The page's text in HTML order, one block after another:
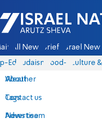
Israel National News -
All News Briefs Israel News
Eds Judaism food-1 Culture
About
Contact us
Advertise
Weather
Tags
News team